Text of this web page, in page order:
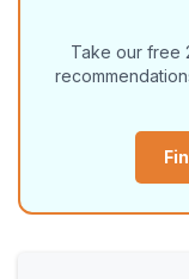
Take our free